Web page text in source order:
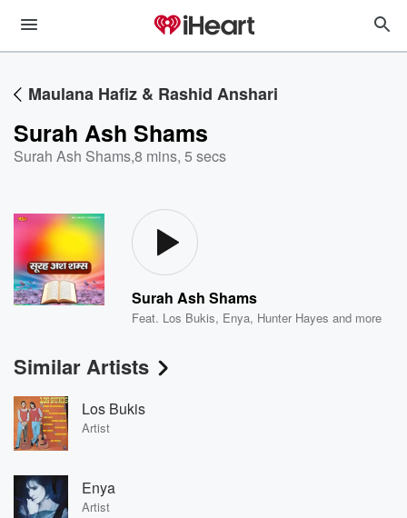
Maulana Hafiz & Rashid Anshari
Surah Ash Shams
Surah Ash Shams,8 mins, 5 secs
Surah Ash Shams
Feat. Los Bukis, Enya, Hunter Hayes and more
Similar Artists
Los Bukis
Artist
Enya
Artist